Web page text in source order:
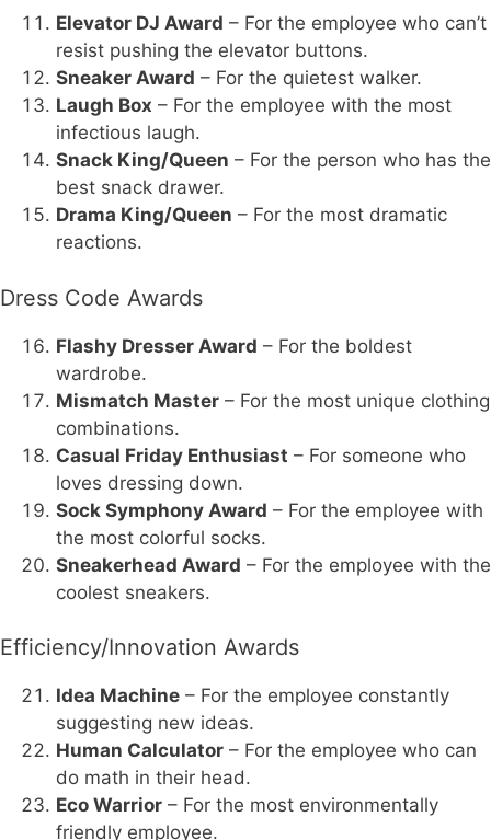
Elevator DJ Award – For the employee who can’t
resist pushing the elevator buttons.
Sneaker Award – For the quietest walker.
Laugh Box – For the employee with the most
infectious laugh.
Snack King/Queen – For the person who has the
best snack drawer.
Drama King/Queen – For the most dramatic
reactions.
Dress Code Awards
Flashy Dresser Award – For the boldest
wardrobe.
Mismatch Master – For the most unique clothing
combinations.
Casual Friday Enthusiast – For someone who
loves dressing down.
Sock Symphony Award – For the employee with
the most colorful socks.
Sneakerhead Award – For the employee with the
coolest sneakers.
Efficiency/Innovation Awards
Idea Machine – For the employee constantly
suggesting new ideas.
Human Calculator – For the employee who can
do math in their head.
Eco Warrior – For the most environmentally
friendly employee.